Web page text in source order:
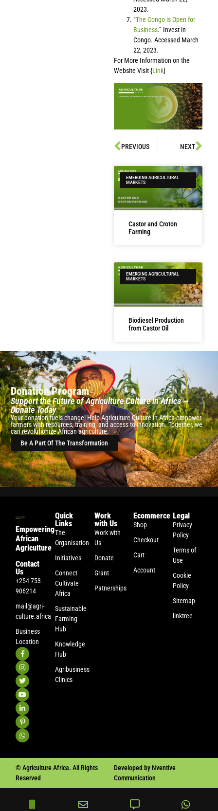
2023.
“The Congo is Open for
Business.” Invest in
Congo. Accessed March
22, 2023.
For More Information on the
Website Visit {Link]
PREVIOUS NEXT
EMERGING AGRICULTURAL
MARKETS
Castor and Croton
Farming
EMERGING AGRICULTURAL
MARKETS
Biodiesel Production
from Castor Oil
Donation Program
Support the Future of Agriculture Culture in Africa —
Donate Today
Your donation fuels change! Help Agriculture Culture in Africa empower
farmers with resources, training, and access to innovation. Together, we
can revolutionize African agriculture.
Be A Part Of The Transformation
Empowering
African
Agriculture
Contact
Us
+254 753
906214
mail@agri-
culture.africa
Business
Location
Quick
Links
The
Organisation
Initiatives
Connect
Cultivate
Africa
Sustainable
Farming
Hub
Knowledge
Hub
Agribusiness
Clinics
Work
with Us
Work with
Us
Donate
Grant
Patnerships
Ecommerce
Shop
Checkout
Cart
Account
Legal
Privacy
Policy
Terms of
Use
Cookie
Policy
Sitemap
linktree
© Agriculture Africa. All Rights
Reserved
Developed by Nventive
Communication